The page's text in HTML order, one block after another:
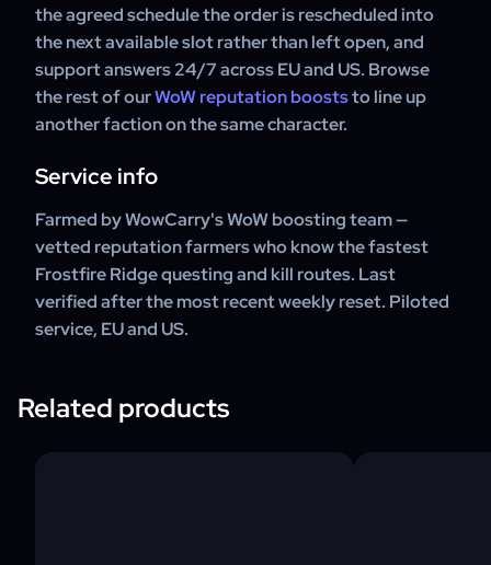
the agreed schedule the order is rescheduled into
the next available slot rather than left open, and
support answers 24/7 across EU and US. Browse
the rest of ourWoW reputation booststo line up
another faction on the same character.
Service info
Farmed by WowCarry's WoW boosting team —
vetted reputation farmers who know the fastest
Frostfire Ridge questing and kill routes. Last
verified after the most recent weekly reset. Piloted
service, EU and US.
Related products